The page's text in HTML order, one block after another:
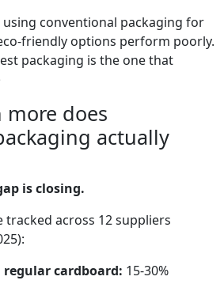
conventional packaging for
friendly options perform poorly.
packaging is the one that
more does
actually
is closing.
tracked across 12 suppliers
regular cardboard: 15-30%